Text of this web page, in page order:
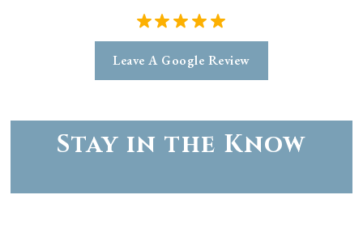
Leave A Google Review
Stay in the Know